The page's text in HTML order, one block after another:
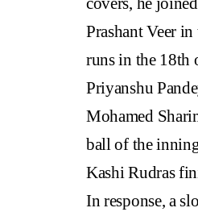
Prashant Veer
runs in the 18th
Priyanshu
Mohamed
ball of the
Kashi Rudras
In response, a